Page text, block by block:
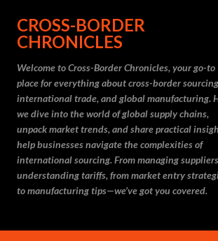
Skip to main content
CROSS-BORDER
CHRONICLES
Welcome to Cross-Border Chronicles, your go-to
place for everything about cross-border
international trade, and global manufacturing.
we dive into the world of global supply chains,
unpack market trends, and share practical
help businesses navigate the complexities of
international sourcing. From managing
understanding tariffs, from market entry
to manufacturing tips—we’ve got you covered.